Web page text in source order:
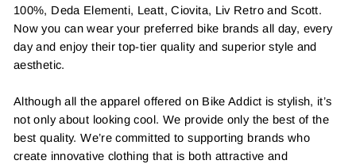
100%, Deda Elementi, Leatt, Ciovita, Liv Retro and Scott.
Now you can wear your preferred bike brands all day, every
day and enjoy their top-tier quality and superior style and
aesthetic.
Although all the apparel offered on Bike Addict is stylish, it’s
not only about looking cool. We provide only the best of the
best quality. We’re committed to supporting brands who
create innovative clothing that is both attractive and